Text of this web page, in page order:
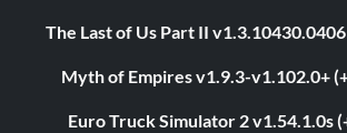
The Last of Us Part II
Myth of Empires v1.9.3-v1.102.0+
Euro Truck Simulator 2 v1.54.1.0s